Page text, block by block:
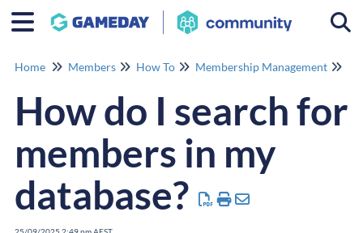
Home Members How To Membership Management
How do I search for
members in my
database?